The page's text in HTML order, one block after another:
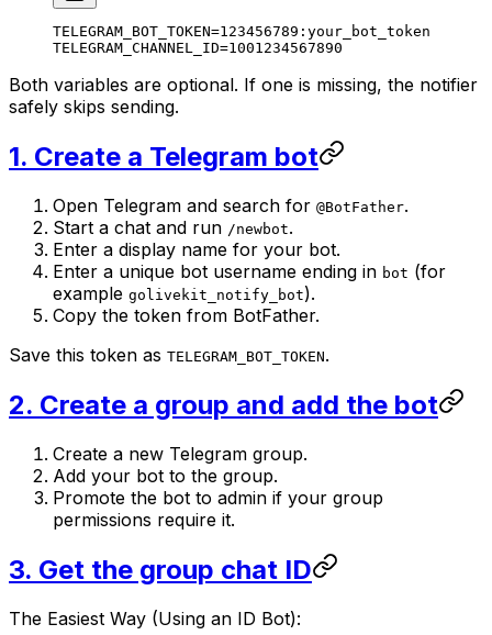
TELEGRAM_BOT_TOKEN=123456789:your_bot_token
TELEGRAM_CHANNEL_ID=1001234567890
Both variables are optional. If one is missing, the notifier
safely skips sending.
1. Create a Telegram bot
Open Telegram and search for @BotFather.
Start a chat and run /newbot.
Enter a display name for your bot.
Enter a unique bot username ending in bot (for
example golivekit_notify_bot).
Copy the token from BotFather.
Save this token as TELEGRAM_BOT_TOKEN.
2. Create a group and add the bot
Create a new Telegram group.
Add your bot to the group.
Promote the bot to admin if your group
permissions require it.
3. Get the group chat ID
The Easiest Way (Using an ID Bot):